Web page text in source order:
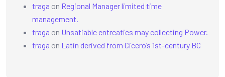
traga on Regional Manager limited time
management.
traga on Unsatiable entreaties may collecting Power.
traga on Latin derived from Cicero’s 1st-century BC